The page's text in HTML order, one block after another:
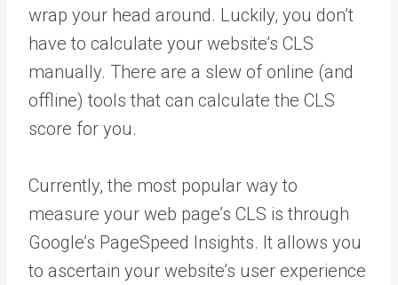
wrap your head around. Luckily, you don’t
have to calculate your website’s CLS
manually. There are a slew of online (and
offline) tools that can calculate the CLS
score for you.
Currently, the most popular way to
measure your web page’s CLS is through
Google’s PageSpeed Insights. It allows you
to ascertain your website’s user experience